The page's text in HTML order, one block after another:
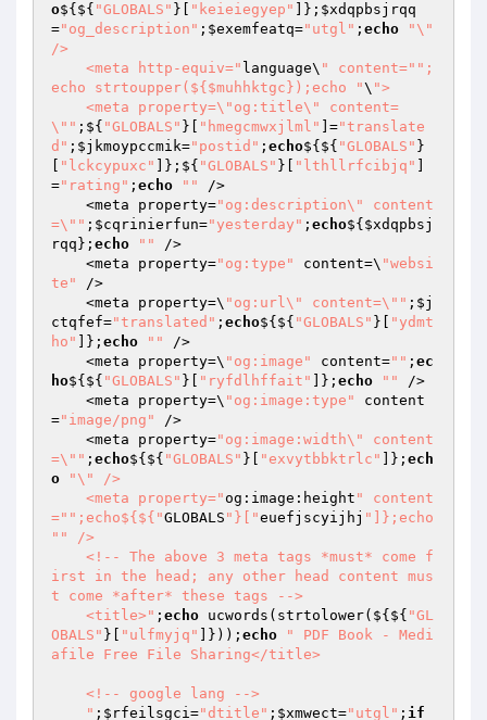
o${${ "GLOBALS" }[ "keieiegyep" ]}; $xdqpbsjrqq
="og_description" ; $exemfeatq="utgl" ; echo
"\"
/>
    <meta http-equiv="
language\ " content=" ";
echo strtoupper(${$muhhktgc});echo "\ ">
\"" ;${ "GLOBALS" }[ "hmegcmwxjlml" ]="translate
d" ; $jkmoypccmik="postid" ; echo${${ "GLOBALS" }
"lckcypuxc" ]};${ "GLOBALS" }[ "lthllrfcibjq"
="rating" ; echo ""
/>
    <meta property=
"og:description\" content
=\"" ; $cqrinierfun="yesterday" ; echo${ $xdqpbsj
rqq }; echo ""
/>
    <meta property=
"og:type" content=\ "websi
te"
/>
    <meta property=\
"og:url\" content=\"" ; $j
ctqfef="translated" ; echo${${ "GLOBALS" }[
"ydmt
ho"
]}; echo ""
/>
    <meta property=\
"og:image" content="" ; ec
ho${${ "GLOBALS" }[ "ryfdlhffait" ]}; echo ""
/>
    <meta property=\
"og:image:type"
content
="image/png"
/>
    <meta property=
"og:image:width\" content
=\"" ; echo${${ "GLOBALS" }[ "exvytbbktrlc" ]}; ech
o
"\" />
    <meta property="
og:image:height " content
=" ";echo${${"GLOBALS "}["euefjscyijhj "]};echo
" " />
irst in the head; any other head content mus
t come *after* these tags -->
    <title>"
; echo ucwords(strtolower(${${ "GL
OBALS" }[ "ulfmyjq" ]})); echo
" PDF Book - Medi
afile Free File Sharing</title>
    "
; $rfeilsgci="dtitle" ; $xmwect="utgl" ; if